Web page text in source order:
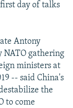
day of talks
Antony
NATO gathering
ministers at
-- said China's
the
to come